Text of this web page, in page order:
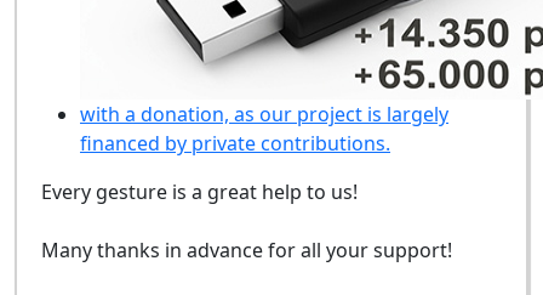
with a donation, as our project is largely
financed by private contributions.
Every gesture is a great help to us!
Many thanks in advance for all your support!